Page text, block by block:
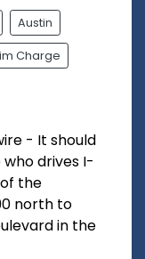
Austin
Charge
- It should
drives I-
the
north to
in the